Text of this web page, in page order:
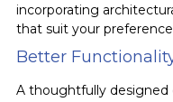
incorporating
that suit your
Better
A thoughtfully designed